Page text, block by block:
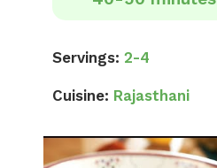
Servings: 2-4
Cuisine: Rajasthani